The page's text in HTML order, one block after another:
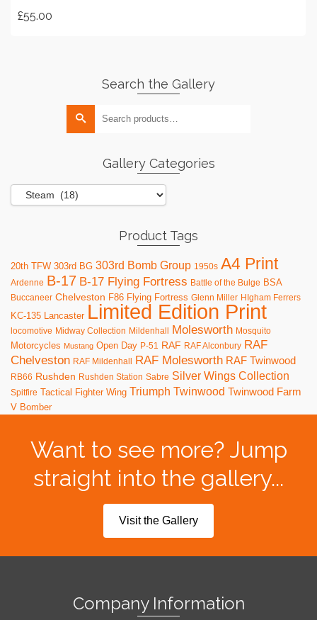
£55.00
Search the Gallery
Search
Gallery Categories
Product Tags
20th TFW 303rd BG 303rd Bomb Group 1950s A4 Print
Ardenne B-17 B-17 Flying Fortress Battle of the Bulge BSA
Buccaneer Chelveston F86 Flying Fortress Glenn Miller HIgham Ferrers
KC-135 Lancaster Limited Edition Print
locomotive Midway Collection Mildenhall Molesworth Mosquito
Motorcycles Mustang Open Day P-51 RAF RAF Alconbury RAF
Chelveston RAF Mildenhall RAF Molesworth RAF Twinwood
RB66 Rushden Rushden Station Sabre Silver Wings Collection
Spitfire Tactical Fighter Wing Triumph Twinwood Twinwood Farm
V Bomber
Want to see more? Jump
straight into the gallery...
Visit the Gallery
Company Information